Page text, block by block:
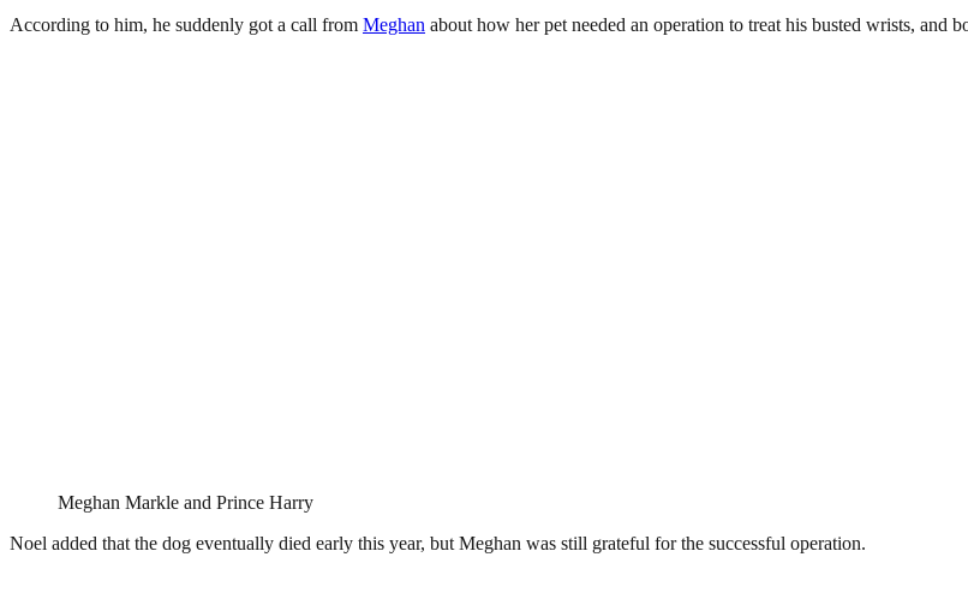
According to him, he suddenly got a call from Meghan about how her pet needed an operation to treat his busted wrists, and
Meghan Markle and Prince Harry
Noel added that the dog eventually died early this year, but Meghan was still grateful for the successful operation.